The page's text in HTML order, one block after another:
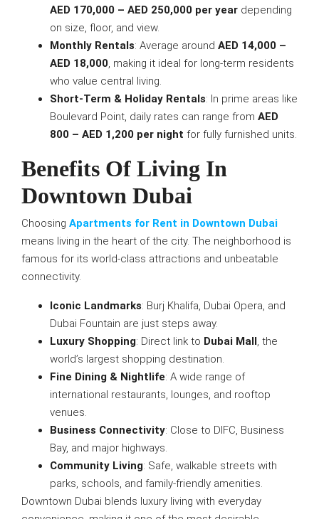
AED 170,000 – AED 250,000 per year depending
on size, floor, and view.
Monthly Rentals: Average around AED 14,000 –
AED 18,000, making it ideal for long-term residents
who value central living.
Short-Term & Holiday Rentals: In prime areas like
Boulevard Point, daily rates can range from AED
800 – AED 1,200 per night for fully furnished units.
Benefits Of Living In
Downtown Dubai
Choosing Apartments for Rent in Downtown Dubai
means living in the heart of the city. The neighborhood is
famous for its world-class attractions and unbeatable
connectivity.
Iconic Landmarks: Burj Khalifa, Dubai Opera, and
Dubai Fountain are just steps away.
Luxury Shopping: Direct link to Dubai Mall, the
world’s largest shopping destination.
Fine Dining & Nightlife: A wide range of
international restaurants, lounges, and rooftop
venues.
Business Connectivity: Close to DIFC, Business
Bay, and major highways.
Community Living: Safe, walkable streets with
parks, schools, and family-friendly amenities.
Downtown Dubai blends luxury living with everyday